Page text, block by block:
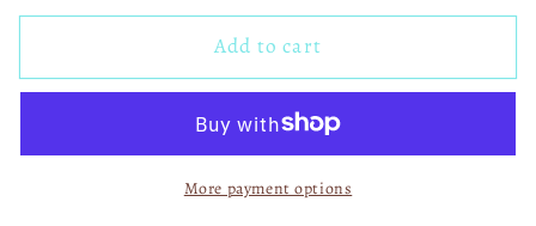
for
A
03153
for
A
Pinch
03153
Add to cart
More payment options